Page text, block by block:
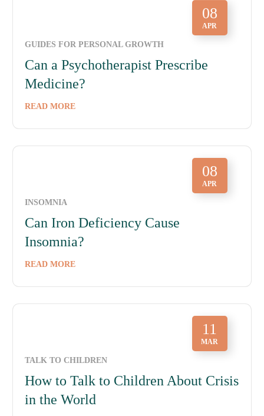
08
APR
GUIDES FOR PERSONAL GROWTH
Can a Psychotherapist Prescribe
Medicine?
READ MORE
08
APR
INSOMNIA
Can Iron Deficiency Cause
Insomnia?
READ MORE
11
MAR
TALK TO CHILDREN
How to Talk to Children About Crisis
in the World